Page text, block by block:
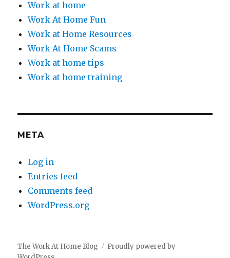
Work at home
Work At Home Fun
Work at Home Resources
Work At Home Scams
Work at home tips
Work at home training
META
Log in
Entries feed
Comments feed
WordPress.org
The Work At Home Blog
Proudly powered by